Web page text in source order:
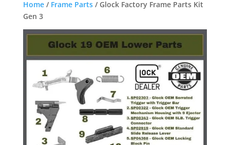
Home/ Frame Parts/ Glock Factory Frame Parts Kit
Gen 3